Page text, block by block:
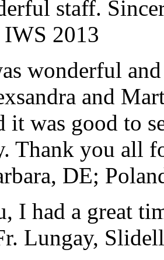
staff.
2013
wonderful
and
it was good to
Thank you all
DE;
I had a great
Lungay,